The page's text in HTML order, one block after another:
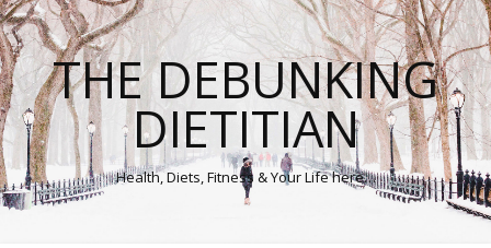
THE DEBUNKING
DIETITIAN
Health, Diets, Fitness & Your Life here…